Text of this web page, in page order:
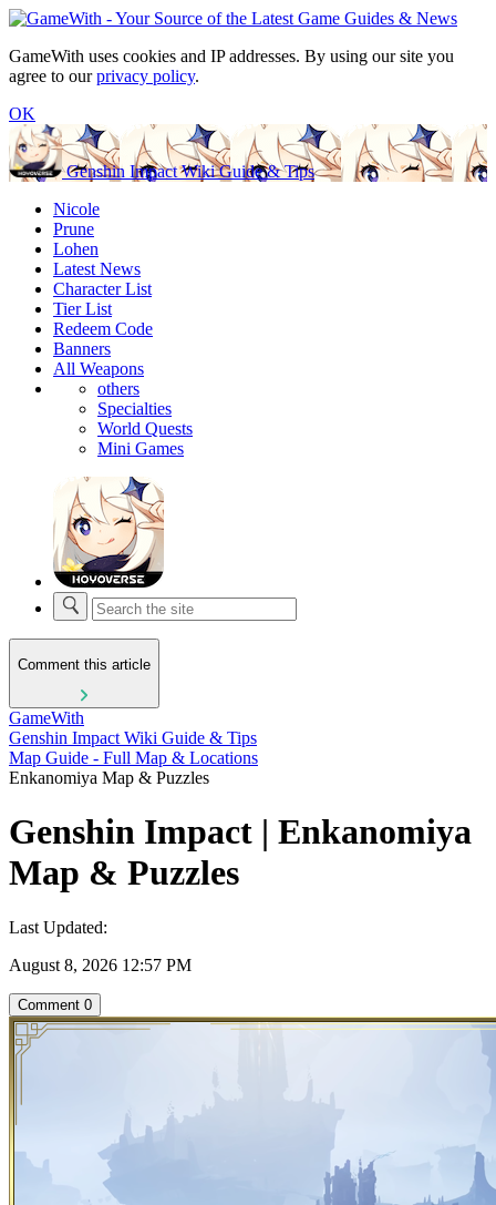
GameWith uses cookies and IP addresses. By using our site you
agree to ourprivacy policy.
OK
Genshin Impact Wiki Guide & Tips
Nicole
Prune
Lohen
Latest News
Character List
Tier List
Redeem Code
Banners
All Weapons
others
Specialties
World Quests
Mini Games
Comment this article
GameWith
Genshin Impact Wiki Guide & Tips
Map Guide - Full Map & Locations
Enkanomiya Map & Puzzles
Genshin Impact | Enkanomiya
Map & Puzzles
Last Updated:
August 8, 2026 12:57 PM
Comment 0